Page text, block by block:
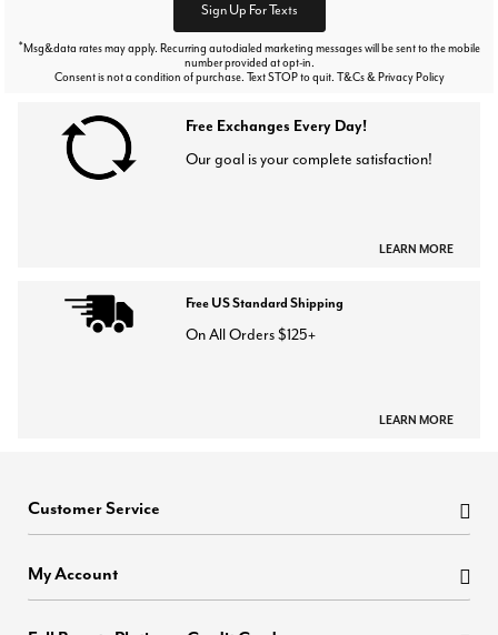
Sign Up For Texts
*Msg&data rates may apply. Recurring autodialed marketing messages will be sent to the mobile
number provided at opt-in.
Consent is not a condition of purchase. Text STOP to quit. T&Cs & Privacy Policy
Free Exchanges Every Day!
Our goal is your complete satisfaction!
LEARN MORE
Free US Standard Shipping
On All Orders $125+
LEARN MORE
Customer Service
My Account